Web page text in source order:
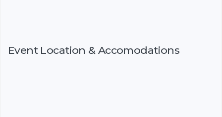
Event Location & Accomodations